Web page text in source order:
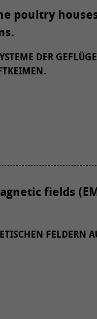
poultry
DER
fields
FELDERN